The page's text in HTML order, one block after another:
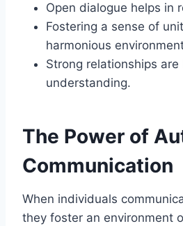
Open dialogue helps in
Fostering a sense of
harmonious
Strong relationships
understanding.
The Power of
Communication
When individuals
they foster an environment